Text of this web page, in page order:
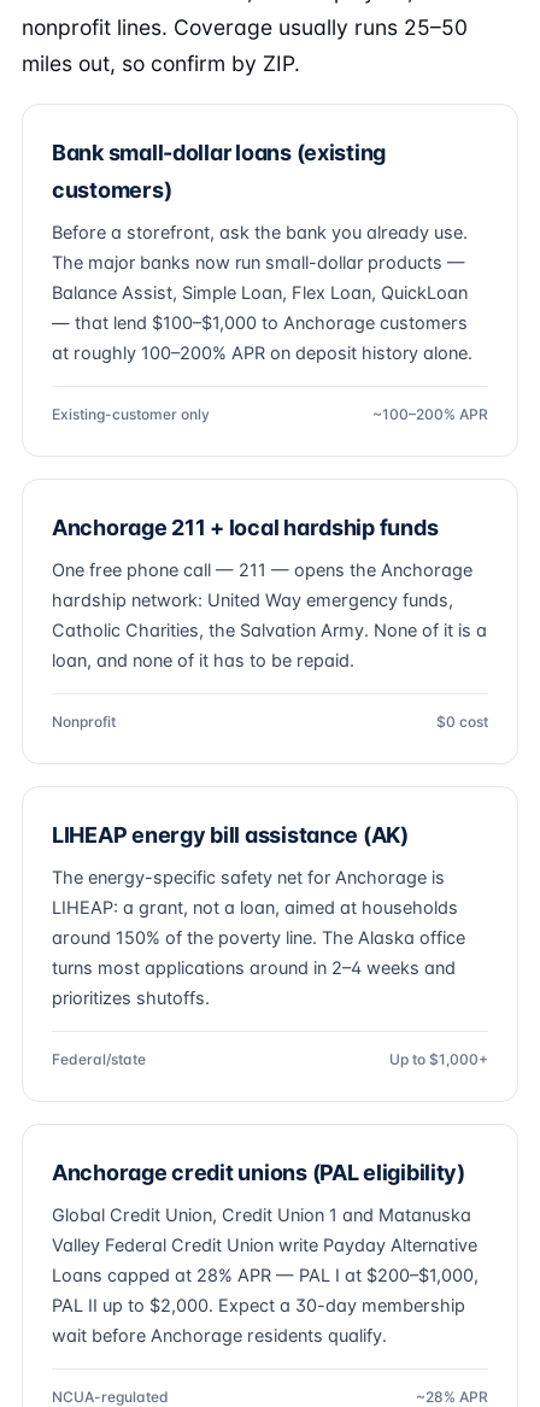
nonprofit lines. Coverage usually runs 25–50
miles out, so confirm by ZIP.
Bank small-dollar loans (existing
customers)
Before a storefront, ask the bank you already use.
The major banks now run small-dollar products —
Balance Assist, Simple Loan, Flex Loan, QuickLoan
— that lend $100–$1,000 to Anchorage customers
at roughly 100–200% APR on deposit history alone.
Existing-customer only ~100–200% APR
Anchorage 211 + local hardship funds
One free phone call — 211 — opens the Anchorage
hardship network: United Way emergency funds,
Catholic Charities, the Salvation Army. None of it is a
loan, and none of it has to be repaid.
Nonprofit $0 cost
LIHEAP energy bill assistance (AK)
The energy-specific safety net for Anchorage is
LIHEAP: a grant, not a loan, aimed at households
around 150% of the poverty line. The Alaska office
turns most applications around in 2–4 weeks and
prioritizes shutoffs.
Federal/state Up to $1,000+
Anchorage credit unions (PAL eligibility)
Global Credit Union, Credit Union 1 and Matanuska
Valley Federal Credit Union write Payday Alternative
Loans capped at 28% APR — PAL I at $200–$1,000,
PAL II up to $2,000. Expect a 30-day membership
wait before Anchorage residents qualify.
NCUA-regulated ~28% APR